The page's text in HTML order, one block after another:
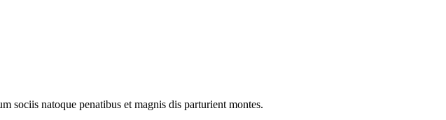
sociis natoque penatibus et magnis dis parturient montes.